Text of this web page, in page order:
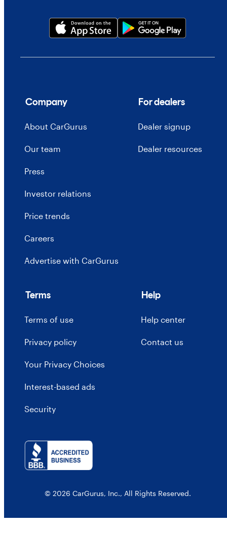
Company
About CarGurus
Our team
Press
Investor relations
Price trends
Careers
Advertise with CarGurus
For dealers
Dealer signup
Dealer resources
Terms
Terms of use
Privacy policy
Your Privacy Choices
Interest-based ads
Security
Help
Help center
Contact us
© 2026 CarGurus, Inc., All Rights Reserved.